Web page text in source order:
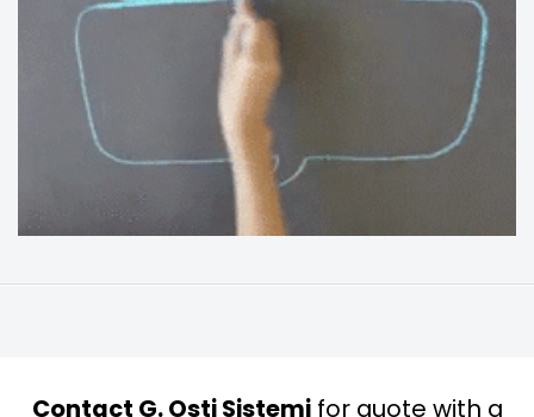
Contact G. Osti Sistemifor quote with a